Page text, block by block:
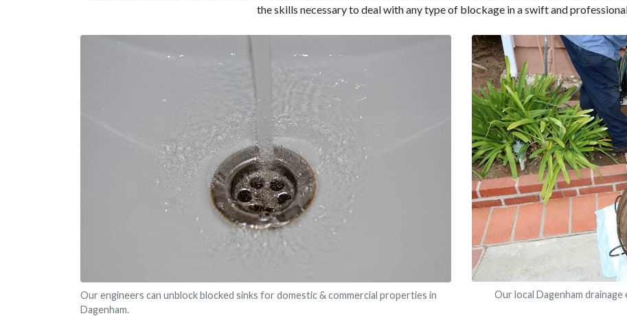
the skills necessary to deal with any type of blockage in a swift and
Our local Dagenham
Our engineers can unblock blocked sinks for domestic & commercial properties in
Dagenham.